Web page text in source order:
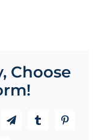
Choose
TelegramTumblrPinterest